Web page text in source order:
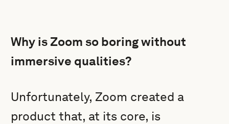
Why is Zoom so boring without
immersive qualities?
Unfortunately, Zoom created a
product that, at its core, is